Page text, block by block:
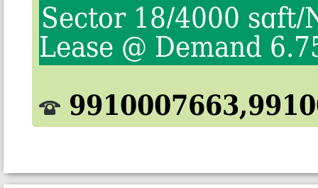
Sector 18/4000 sqft/
Lease @ Demand